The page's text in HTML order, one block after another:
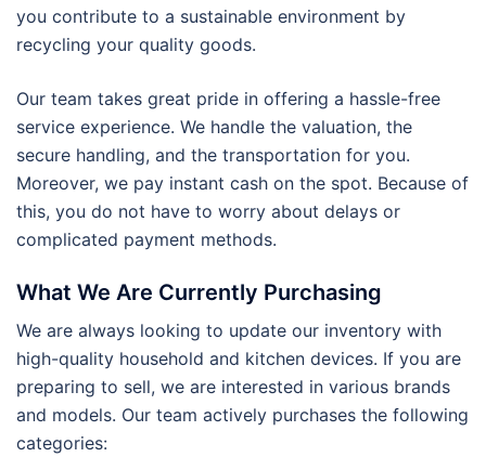
you contribute to a sustainable environment by
recycling your quality goods.
Our team takes great pride in offering a hassle-free
service experience. We handle the valuation, the
secure handling, and the transportation for you.
Moreover, we pay instant cash on the spot. Because of
this, you do not have to worry about delays or
complicated payment methods.
What We Are Currently Purchasing
We are always looking to update our inventory with
high-quality household and kitchen devices. If you are
preparing to sell, we are interested in various brands
and models. Our team actively purchases the following
categories: